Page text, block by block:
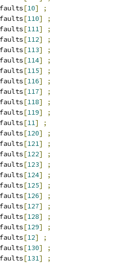
[10]
;
[110]
;
[111]
;
[112]
;
[113]
;
[114]
;
[115]
;
[116]
;
[117]
;
[118]
;
[119]
;
[11]
;
[120]
;
[121]
;
[122]
;
[123]
;
[124]
;
[125]
;
[126]
;
[127]
;
[128]
;
[129]
;
[12]
;
[130]
;
[131]
;